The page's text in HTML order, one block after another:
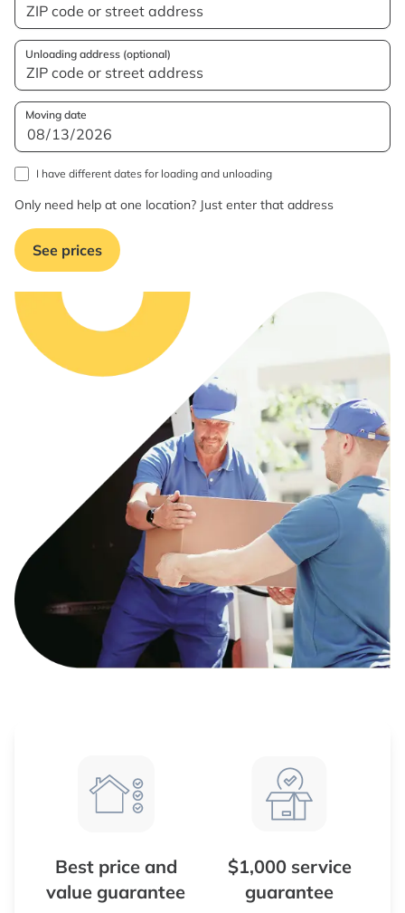
Unloading address (optional)
Moving date
I have different dates for loading and unloading
Only need help at one location? Just enter that address
See prices
Best price and
value guarantee
$1,000 service
guarantee